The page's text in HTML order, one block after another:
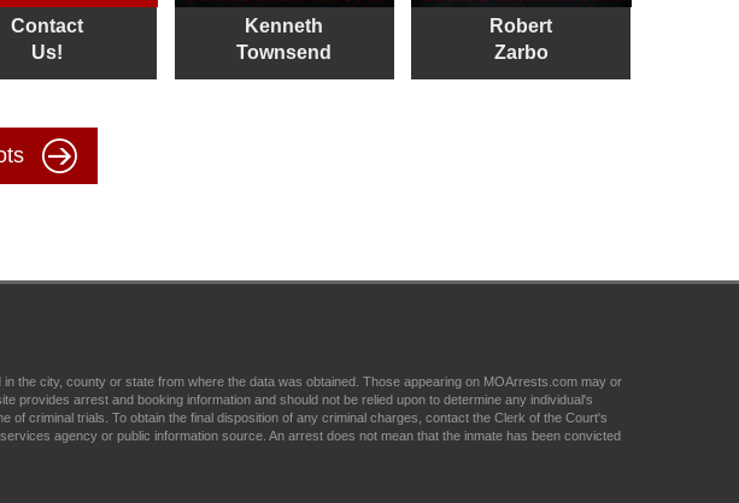
Contact
Us!
Kenneth
Townsend
Robert
Zarbo
the city, county or state from where the data was obtained. Those appearing on MOArrests.com may or
provides arrest and booking information and should not be relied upon to determine any individual's
criminal trials. To obtain the final disposition of any criminal charges, contact the Clerk of the Court's
agency or public information source. An arrest does not mean that the inmate has been convicted